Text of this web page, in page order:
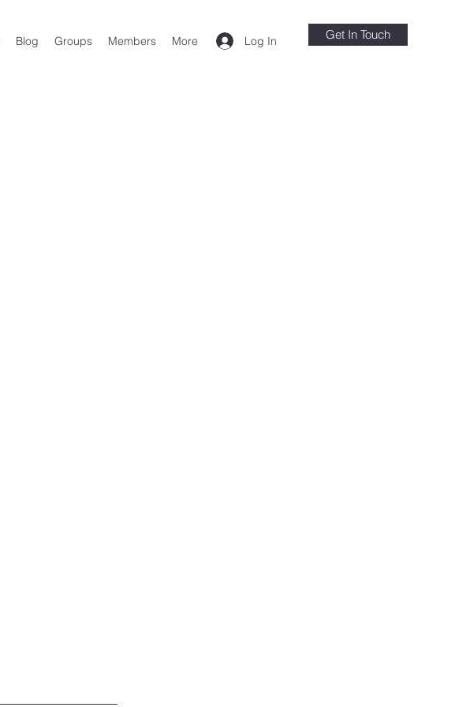
Log In
Blog Groups Members More Get In Touch